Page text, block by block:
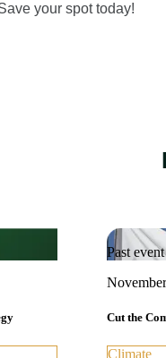
your spot today!
Past event
Cut the
Climate